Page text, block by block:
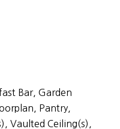
Bar, Garden
Pantry,
Vaulted Ceiling(s),